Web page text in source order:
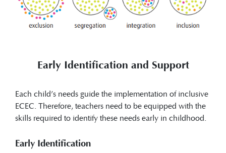
Early Identification and Support
Each child’s needs guide the implementation of inclusive
ECEC. Therefore, teachers need to be equipped with the
skills required to identify these needs early in childhood.
Early Identification